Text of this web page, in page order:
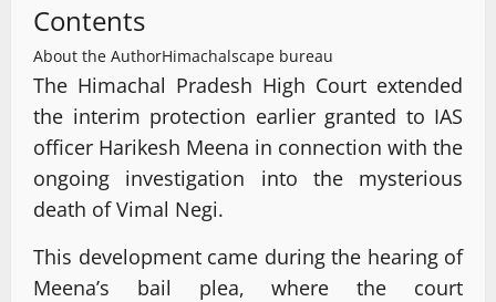
Contents
About the AuthorHimachalscape bureau
The Himachal Pradesh High Court extended
the interim protection earlier granted to IAS
officer Harikesh Meena in connection with the
ongoing investigation into the mysterious
death of Vimal Negi.
This development came during the hearing of
Meena’s bail plea, where the court